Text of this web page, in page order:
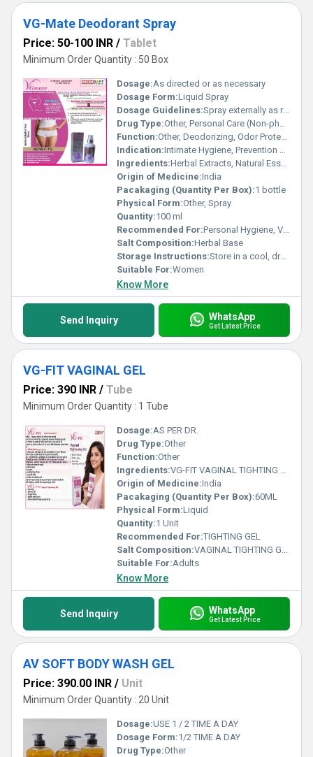
VG-Mate Deodorant Spray
Price: 50-100 INR / Tablet
Minimum Order Quantity : 50 Box
Dosage:As directed or as necessary
Dosage Form:Liquid Spray
Dosage Guidelines:Spray externally as required
Drug Type:Other, Personal Care (Non-pharmaceutical)
Function:Other, Deodorizing, Odor Protection
Indication:Intimate Hygiene, Prevention of Bad Odor
Ingredients:Herbal Extracts, Natural Essential Oils, Aqua, Propellant, Perfuming Agent
Origin of Medicine:India
Pacakaging (Quantity Per Box):1 bottle
Physical Form:Other, Spray
Quantity:100 ml
Recommended For:Personal Hygiene, Vaginal Freshness
Salt Composition:Herbal Base
Storage Instructions:Store in a cool, dry place; protect from direct sunlight
Suitable For:Women
Know More
Send Inquiry WhatsApp
Get Latest Price
VG-FIT VAGINAL GEL
Price: 390 INR / Tube
Minimum Order Quantity : 1 Tube
Dosage:AS PER DR.
Drug Type:Other
Function:Other
Ingredients:VG-FIT VAGINAL TIGHTING GEL
Origin of Medicine:India
Pacakaging (Quantity Per Box):60ML
Physical Form:Liquid
Quantity:1 Unit
Recommended For:TIGHTING GEL
Salt Composition:VAGINAL TIGHTING GEL
Suitable For:Adults
Know More
Send Inquiry WhatsApp
Get Latest Price
AV SOFT BODY WASH GEL
Price: 390.00 INR / Unit
Minimum Order Quantity : 20 Unit
Dosage:USE 1 / 2 TIME A DAY
Dosage Form:1/2 TIME A DAY
Drug Type:Other